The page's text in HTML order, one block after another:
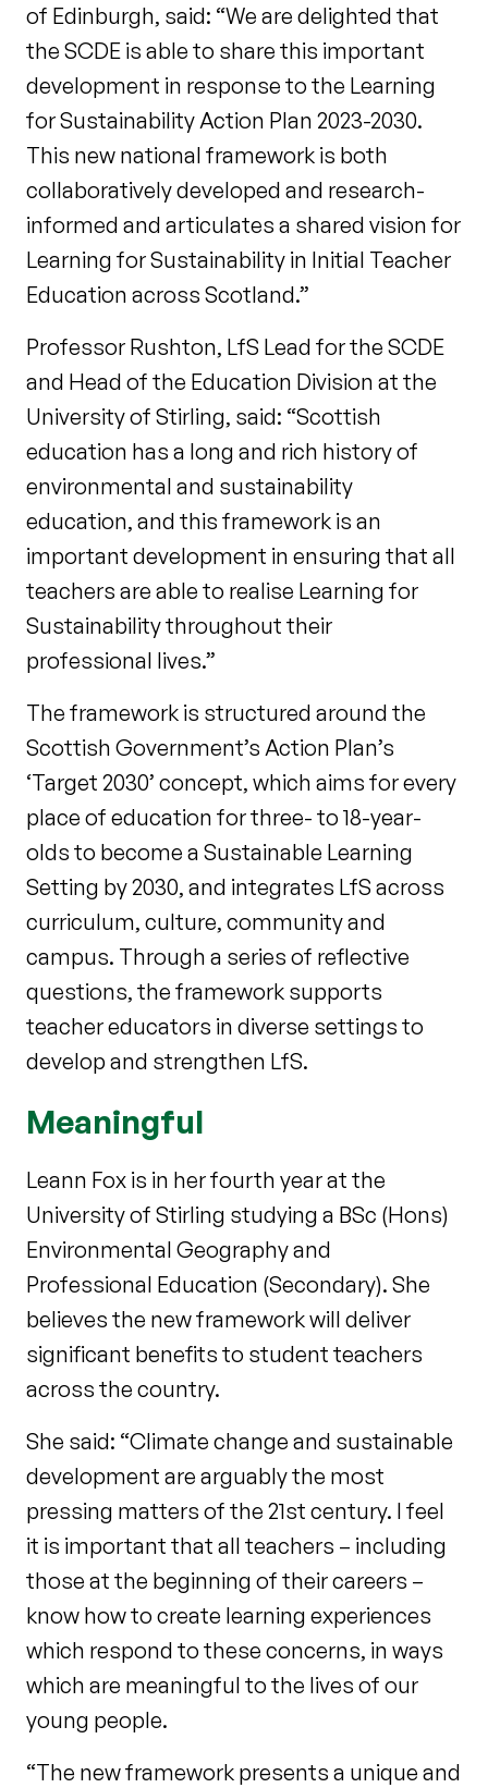
of Edinburgh, said: “We are delighted that
the SCDE is able to share this important
development in response to the Learning
for Sustainability Action Plan 2023-2030.
This new national framework is both
collaboratively developed and research-
informed and articulates a shared vision for
Learning for Sustainability in Initial Teacher
Education across Scotland.”
Professor Rushton, LfS Lead for the SCDE
and Head of the Education Division at the
University of Stirling, said: “Scottish
education has a long and rich history of
environmental and sustainability
education, and this framework is an
important development in ensuring that all
teachers are able to realise Learning for
Sustainability throughout their
professional lives.”
The framework is structured around the
Scottish Government’s Action Plan’s
‘Target 2030’ concept, which aims for every
place of education for three- to 18-year-
olds to become a Sustainable Learning
Setting by 2030, and integrates LfS across
curriculum, culture, community and
campus. Through a series of reflective
questions, the framework supports
teacher educators in diverse settings to
develop and strengthen LfS.
Meaningful
Leann Fox is in her fourth year at the
University of Stirling studying a BSc (Hons)
Environmental Geography and
Professional Education (Secondary). She
believes the new framework will deliver
significant benefits to student teachers
across the country.
She said: “Climate change and sustainable
development are arguably the most
pressing matters of the 21st century. I feel
it is important that all teachers – including
those at the beginning of their careers –
know how to create learning experiences
which respond to these concerns, in ways
which are meaningful to the lives of our
young people.
“The new framework presents a unique and